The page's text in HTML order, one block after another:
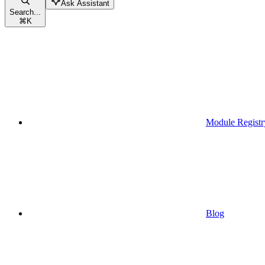
Search...
⌘K
Ask Assistant
Module
Blog